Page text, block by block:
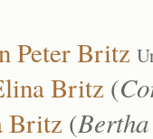
Peter Britz
Britz (
Britz (